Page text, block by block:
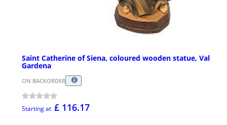
Saint Catherine of Siena, coloured wooden statue, Val
Gardena
ON BACKORDER
Starting at £ 116.17